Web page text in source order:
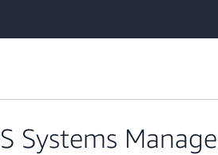
Systems